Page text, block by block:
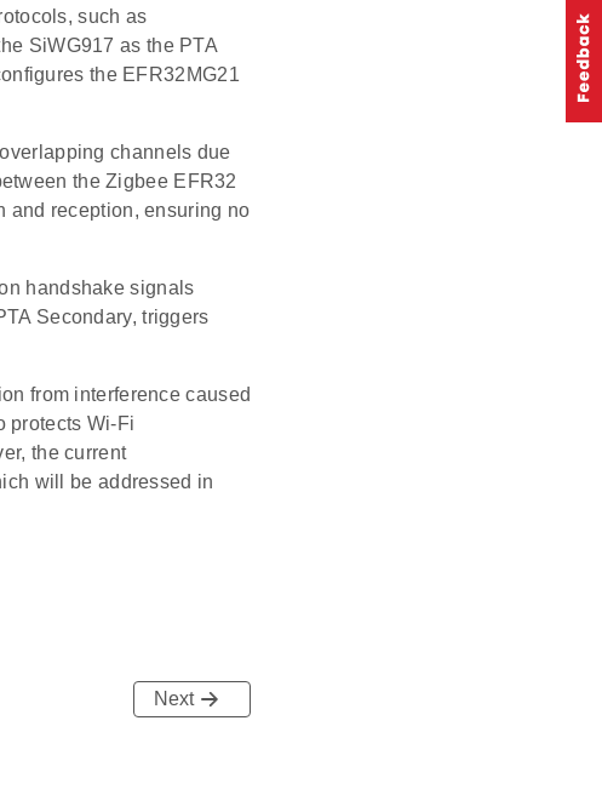
such as
SiWG917 as the PTA
the EFR32MG21
channels due
the Zigbee EFR32
and reception, ensuring no
handshake signals
Secondary, triggers
from interference caused
protects Wi-Fi
the current
will be addressed in
Next